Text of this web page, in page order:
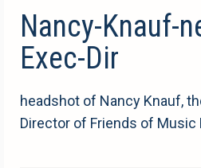
Nancy-Knauf-
Exec-Dir
headshot of Nancy Knauf,
Director of Friends of Music